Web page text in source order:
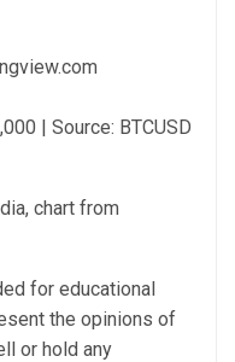
| Source: BTCUSD
chart from
for educational
the opinions of
or hold any